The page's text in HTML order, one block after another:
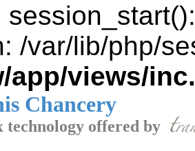
/var/lib/php/
app/views/
Chancery
technology offered by